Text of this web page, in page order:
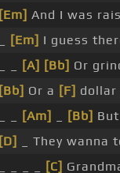
[Em] And I was
[Em] I guess
[A] [Bb] Or
[Bb] Or a [F] dollar
[Am] [Bb]
[D]
_ They wanna
[C]